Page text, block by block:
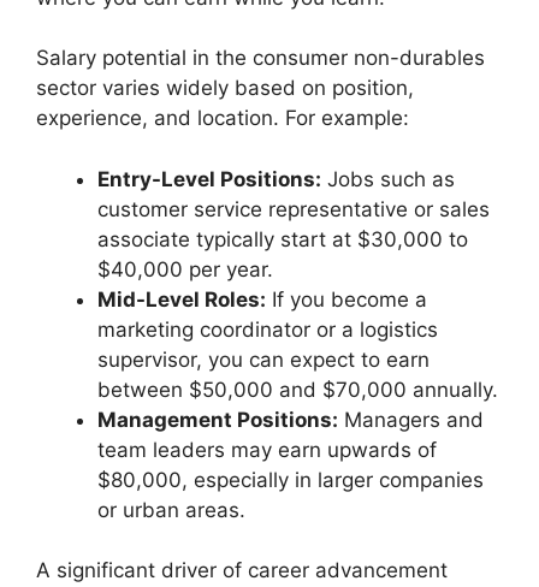
Salary potential in the consumer non-durables
sector varies widely based on position,
experience, and location. For example:
Entry-Level Positions: Jobs such as
customer service representative or sales
associate typically start at $30,000 to
$40,000 per year.
Mid-Level Roles: If you become a
marketing coordinator or a logistics
supervisor, you can expect to earn
between $50,000 and $70,000 annually.
Management Positions: Managers and
team leaders may earn upwards of
$80,000, especially in larger companies
or urban areas.
A significant driver of career advancement